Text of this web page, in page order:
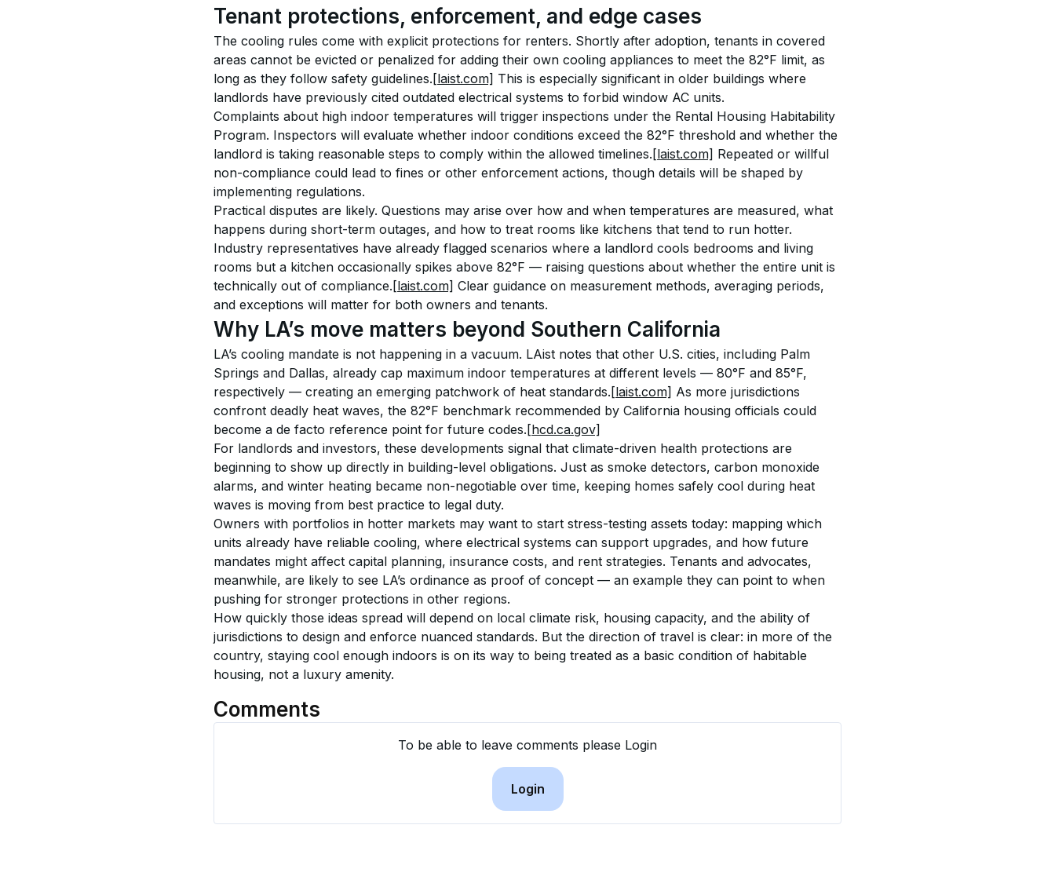
Tenant protections, enforcement, and edge cases
The cooling rules come with explicit protections for renters. Shortly after adoption, tenants in covered
areas cannot be evicted or penalized for adding their own cooling appliances to meet the 82°F limit, as
long as they follow safety guidelines. [laist.com] This is especially significant in older buildings where
landlords have previously cited outdated electrical systems to forbid window AC units.
Complaints about high indoor temperatures will trigger inspections under the Rental Housing Habitability
Program. Inspectors will evaluate whether indoor conditions exceed the 82°F threshold and whether the
landlord is taking reasonable steps to comply within the allowed timelines. [laist.com] Repeated or willful
non-compliance could lead to fines or other enforcement actions, though details will be shaped by
implementing regulations.
Practical disputes are likely. Questions may arise over how and when temperatures are measured, what
happens during short-term outages, and how to treat rooms like kitchens that tend to run hotter.
Industry representatives have already flagged scenarios where a landlord cools bedrooms and living
rooms but a kitchen occasionally spikes above 82°F — raising questions about whether the entire unit is
technically out of compliance. [laist.com] Clear guidance on measurement methods, averaging periods,
and exceptions will matter for both owners and tenants.
Why LA’s move matters beyond Southern California
LA’s cooling mandate is not happening in a vacuum. LAist notes that other U.S. cities, including Palm
Springs and Dallas, already cap maximum indoor temperatures at different levels — 80°F and 85°F,
respectively — creating an emerging patchwork of heat standards. [laist.com] As more jurisdictions
confront deadly heat waves, the 82°F benchmark recommended by California housing officials could
become a de facto reference point for future codes. [hcd.ca.gov]
For landlords and investors, these developments signal that climate-driven health protections are
beginning to show up directly in building-level obligations. Just as smoke detectors, carbon monoxide
alarms, and winter heating became non-negotiable over time, keeping homes safely cool during heat
waves is moving from best practice to legal duty.
Owners with portfolios in hotter markets may want to start stress-testing assets today: mapping which
units already have reliable cooling, where electrical systems can support upgrades, and how future
mandates might affect capital planning, insurance costs, and rent strategies. Tenants and advocates,
meanwhile, are likely to see LA’s ordinance as proof of concept — an example they can point to when
pushing for stronger protections in other regions.
How quickly those ideas spread will depend on local climate risk, housing capacity, and the ability of
jurisdictions to design and enforce nuanced standards. But the direction of travel is clear: in more of the
country, staying cool enough indoors is on its way to being treated as a basic condition of habitable
housing, not a luxury amenity.
Comments
To be able to leave comments please Login
Login